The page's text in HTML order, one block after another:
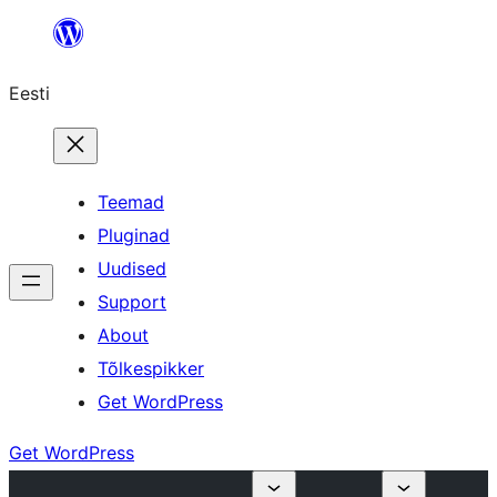
juurde
Eesti
Teemad
Pluginad
Uudised
Support
About
Tõlkespikker
Get WordPress
Get WordPress